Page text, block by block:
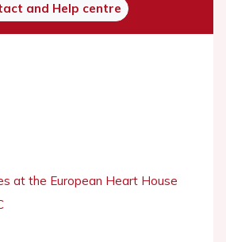
and Help centre
at the European Heart House